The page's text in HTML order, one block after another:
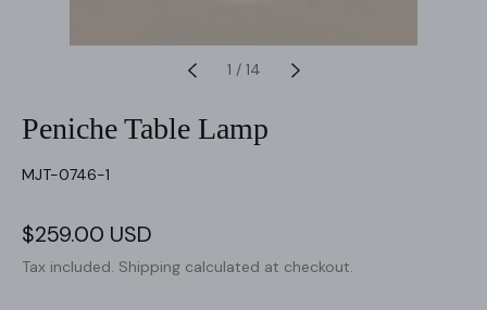
1 / 14
Peniche Table Lamp
SKU:
MJT-0746-1
Sale
price
$259.00 USD
price
Tax included. Shipping calculated at checkout.